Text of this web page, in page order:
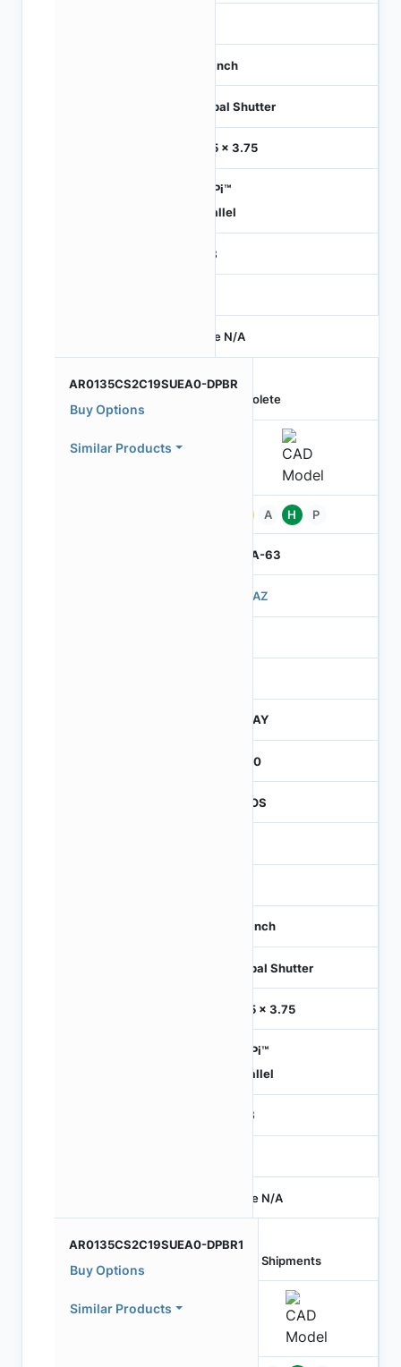
1/3 inch
Global Shutter
3.75 x 3.75
HiSPi™
Parallel
RGB
Price N/A
AR0135CS2C19SUEA0-DPBR
Buy Options
Similar Products
Obsolete
A H P
IBGA-63
503AZ
JTRAY
2600
CMOS
1/3 inch
Global Shutter
3.75 x 3.75
HiSPi™
Parallel
RGB
Price N/A
AR0135CS2C19SUEA0-DPBR1
Buy Options
Similar Products
Last Shipments